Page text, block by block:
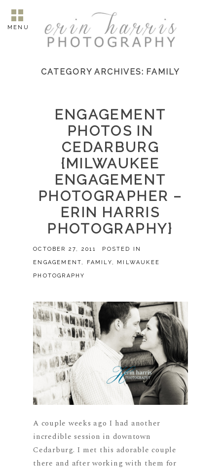
MENU
CATEGORY ARCHIVES: FAMILY
ENGAGEMENT
PHOTOS IN
CEDARBURG
{MILWAUKEE
ENGAGEMENT
PHOTOGRAPHER –
ERIN HARRIS
PHOTOGRAPHY}
OCTOBER 27, 2011 POSTED IN
ENGAGEMENT, FAMILY, MILWAUKEE
PHOTOGRAPHY
A couple weeks ago I had another
incredible session in downtown
Cedarburg. I met this adorable couple
there and after working with them for